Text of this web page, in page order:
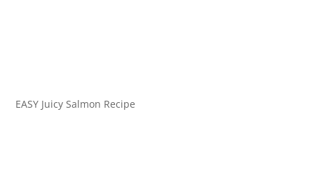
EASY Juicy Salmon Recipe